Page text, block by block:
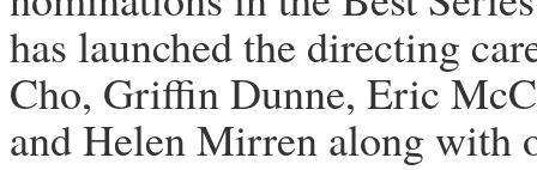
has launched the directing
Cho, Griffin Dunne, Eric
and Helen Mirren along with